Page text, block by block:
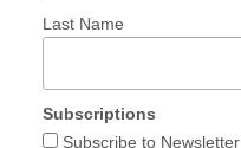
Last Name
Subscriptions
Subscribe to Newsletter